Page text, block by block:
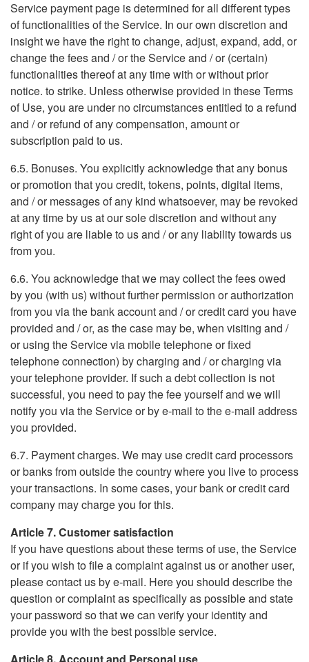
Service payment page is determined for all different types
of functionalities of the Service. In our own discretion and
insight we have the right to change, adjust, expand, add, or
change the fees and / or the Service and / or (certain)
functionalities thereof at any time with or without prior
notice. to strike. Unless otherwise provided in these Terms
of Use, you are under no circumstances entitled to a refund
and / or refund of any compensation, amount or
subscription paid to us.
6.5. Bonuses. You explicitly acknowledge that any bonus
or promotion that you credit, tokens, points, digital items,
and / or messages of any kind whatsoever, may be revoked
at any time by us at our sole discretion and without any
right of you are liable to us and / or any liability towards us
from you.
6.6. You acknowledge that we may collect the fees owed
by you (with us) without further permission or authorization
from you via the bank account and / or credit card you have
provided and / or, as the case may be, when visiting and /
or using the Service via mobile telephone or fixed
telephone connection) by charging and / or charging via
your telephone provider. If such a debt collection is not
successful, you need to pay the fee yourself and we will
notify you via the Service or by e-mail to the e-mail address
you provided.
6.7. Payment charges. We may use credit card processors
or banks from outside the country where you live to process
your transactions. In some cases, your bank or credit card
company may charge you for this.
Article 7. Customer satisfaction
If you have questions about these terms of use, the Service
or if you wish to file a complaint against us or another user,
please contact us by e-mail. Here you should describe the
question or complaint as specifically as possible and state
your password so that we can verify your identity and
provide you with the best possible service.